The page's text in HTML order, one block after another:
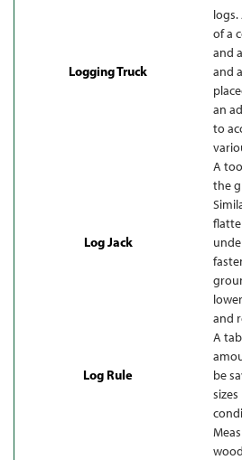
Logging Truck
of a
and
and
an
to
Log Jack
A
the
and
Log Rule
A
be